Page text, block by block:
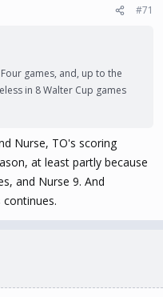
#71
games, and, up to the
in 8 Walter Cup games
Nurse, TO's scoring
at least partly because
and Nurse 9. And